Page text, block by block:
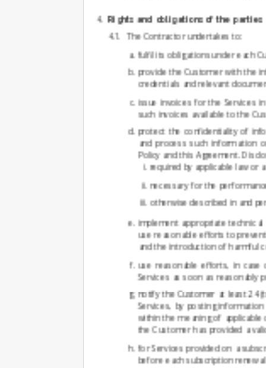
Rights and obligations of the parties
The Contractor undertakes to:
fulfil its obligations under each
provide the Customer with the
credentials and relevant
issue invoices for the Services
such invoices available to the
protect the confidentiality of
and process such information
Policy and this Agreement.
required by applicable law or
necessary for the
otherwise described in and
implement appropriate
use reasonable efforts to
and the introduction of harmful
use reasonable efforts, in
Services as soon as reasonably
notify the Customer at least 24
Services, by posting
within the meaning of
the Customer has provided a
for Services provided on a
before each subscription